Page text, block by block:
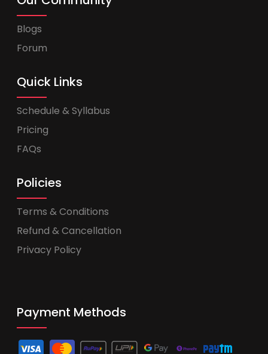
Blogs
Forum
Quick Links
Schedule & Syllabus
Pricing
FAQs
Policies
Terms & Conditions
Refund & Cancellation
Privacy Policy
Payment Methods